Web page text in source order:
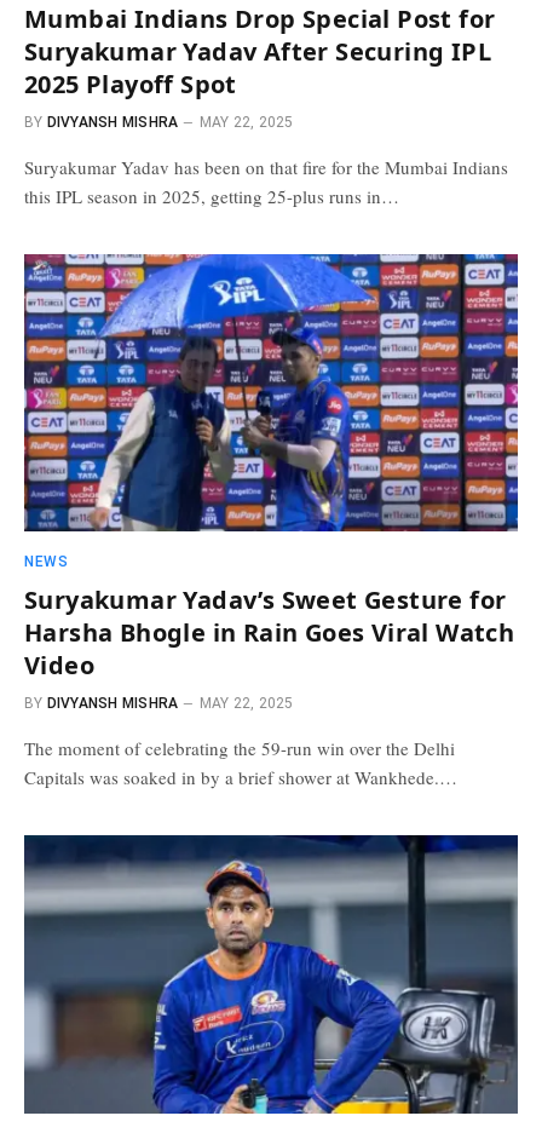
Mumbai Indians Drop Special Post for
Suryakumar Yadav After Securing IPL
2025 Playoff Spot
BY DIVYANSH MISHRA MAY 22, 2025
Suryakumar Yadav has been on that fire for the Mumbai Indians
this IPL season in 2025, getting 25-plus runs in…
NEWS
Suryakumar Yadav’s Sweet Gesture for
Harsha Bhogle in Rain Goes Viral Watch
Video
BY DIVYANSH MISHRA MAY 22, 2025
The moment of celebrating the 59-run win over the Delhi
Capitals was soaked in by a brief shower at Wankhede.…